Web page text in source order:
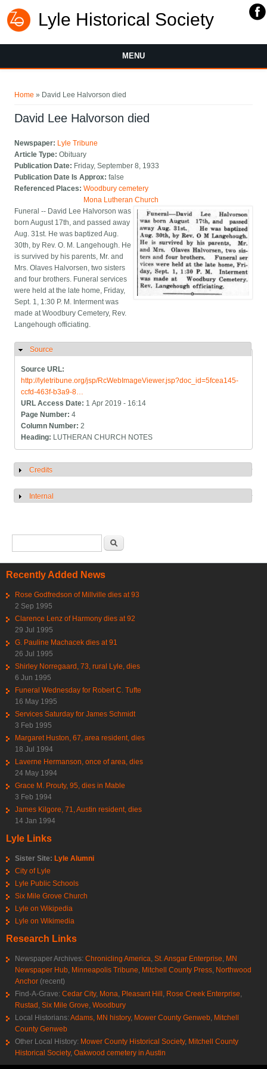
Lyle Historical Society
MENU
Home » David Lee Halvorson died
David Lee Halvorson died
Newspaper: Lyle Tribune
Article Type:Obituary
Publication Date: Friday, September 8, 1933
Publication Date Is Approx:false
Referenced Places:Woodbury cemetery
Mona Lutheran Church
Funeral -- David Lee Halvorson was
born August 17th, and passed away
Aug. 31st. He was baptized Aug.
30th, by Rev. O. M. Langehough. He
is survived by his parents, Mr. and
Mrs. Olaves Halvorsen, two sisters
and four brothers. Funeral services
were held at the late home, Friday,
Sept. 1, 1:30 P. M. Interment was
made at Woodbury Cemetery, Rev.
Langehough officiating.
Hide
Source
Source URL:
http://lyletribune.org/jsp/RcWebImageViewer.jsp?doc_id=5fcea145-
ccfd-463f-b3a9-8…
URL Access Date: 1 Apr 2019 - 16:14
Page Number:4
Column Number:2
Heading: LUTHERAN CHURCH NOTES
Show
Credits
Show
Internal
Recently Added News
Rose Godfredson of Millville dies at 93
2 Sep 1995
Clarence Lenz of Harmony dies at 92
29 Jul 1995
G. Pauline Machacek dies at 91
26 Jul 1995
Shirley Norregaard, 73, rural Lyle, dies
6 Jun 1995
Funeral Wednesday for Robert C. Tufte
16 May 1995
Services Saturday for James Schmidt
3 Feb 1995
Margaret Huston, 67, area resident, dies
18 Jul 1994
Laverne Hermanson, once of area, dies
24 May 1994
Grace M. Prouty, 95, dies in Mable
3 Feb 1994
James Kilgore, 71, Austin resident, dies
14 Jan 1994
Lyle Links
Sister Site: Lyle Alumni
City of Lyle
Lyle Public Schools
Six Mile Grove Church
Lyle on Wikipedia
Lyle on Wikimedia
Research Links
Newspaper Archives: Chronicling America, St. Ansgar Enterprise, MN
Newspaper Hub, Minneapolis Tribune, Mitchell County Press, Northwood
Anchor (recent)
Find-A-Grave: Cedar City, Mona, Pleasant Hill, Rose Creek Enterprise,
Rustad, Six Mile Grove, Woodbury
Local Historians: Adams, MN history, Mower County Genweb, Mitchell
County Genweb
Other Local History: Mower County Historical Society, Mitchell County
Historical Society, Oakwood cemetery in Austin